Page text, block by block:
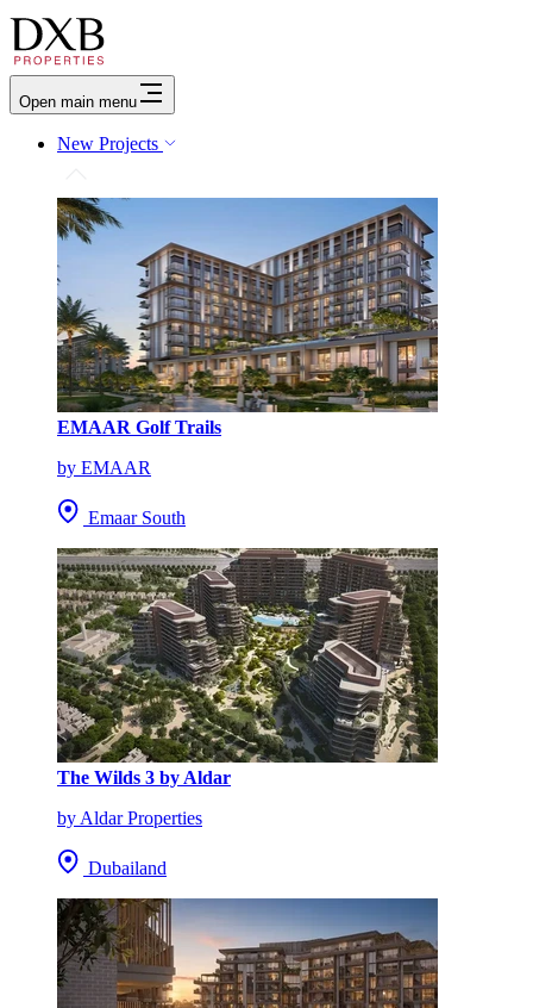
Open main menu
New Projects
EMAAR Golf Trails
by EMAAR
Emaar South
The Wilds 3 by Aldar
by Aldar Properties
Dubailand